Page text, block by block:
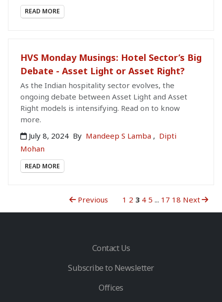
READ MORE
HVS Monday Musings: Hotel Sector’s Big
Debate - Asset Light or Asset Right?
As the Indian hospitality sector evolves, the
ongoing debate between Asset Light and Asset
Right models is intensifying. Read on to know
more.
July 8, 2024 By Mandeep S Lamba , Dipti
Mohan
READ MORE
Previous 1 2 3 4 5 ... 17 18 Next
Contact Us
Subscribe to Newsletter
Offices